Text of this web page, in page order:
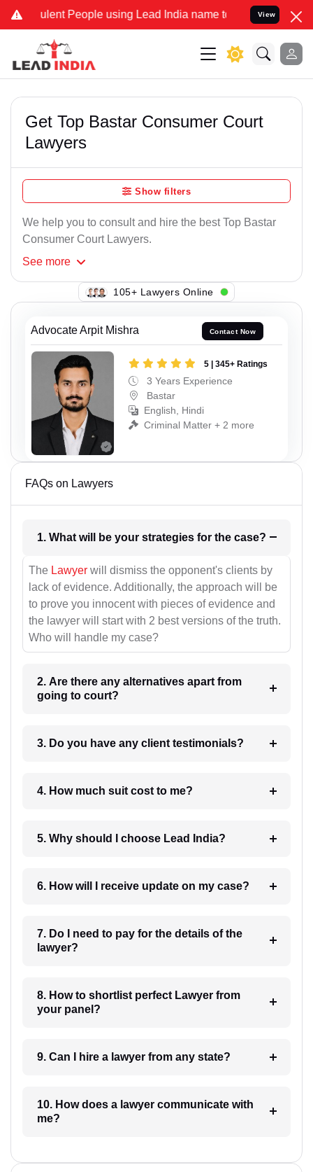
People using Lead India name to Resolve your Legal
View
Get Top Bastar Consumer Court
Lawyers
Show filters
We help you to consult and hire the best Top Bastar
Consumer Court Lawyers.
See more
146+ Lawyers Online
Advocate Arpit Mishra Contact Now
5 | 345+ Ratings
3 Years Experience
Bastar
English, Hindi
Criminal Matter + 2 more
FAQs on Lawyers
1. What will be your strategies for the case?
The Lawyer will dismiss the opponent's clients by
lack of evidence. Additionally, the approach will be
to prove you innocent with pieces of evidence and
the lawyer will start with 2 best versions of the truth.
Who will handle my case?
2. Are there any alternatives apart from
going to court?
3. Do you have any client testimonials?
4. How much suit cost to me?
5. Why should I choose Lead India?
6. How will I receive update on my case?
7. Do I need to pay for the details of the
lawyer?
8. How to shortlist perfect Lawyer from
your panel?
9. Can I hire a lawyer from any state?
10. How does a lawyer communicate with
me?